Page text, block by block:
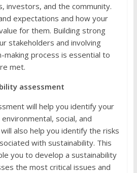
investors, and the community.
expectations and how your
for them. Building strong
stakeholders and involving
making process is essential to
met.
assessment
will help you identify your
social, and
also help you identify the risks
with sustainability. This
you to develop a sustainability
the most critical issues and